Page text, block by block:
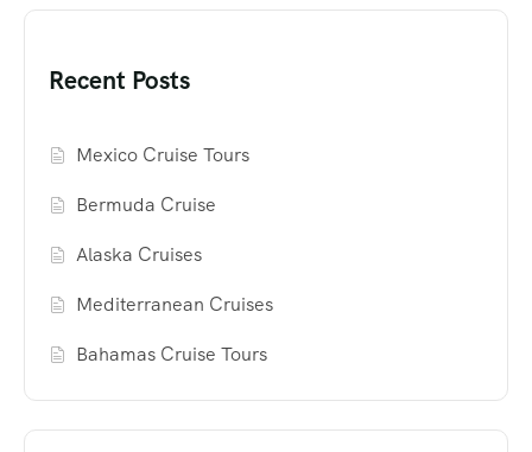
Recent Posts
Mexico Cruise Tours
Bermuda Cruise
Alaska Cruises
Mediterranean Cruises
Bahamas Cruise Tours